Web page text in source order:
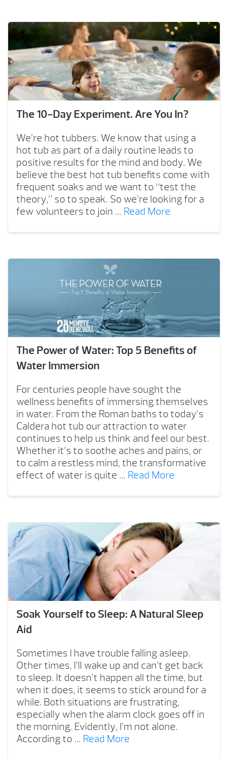
The 10-Day Experiment. Are You In?
We’re hot tubbers. We know that using a
hot tub as part of a daily routine leads to
positive results for the mind and body. We
believe the best hot tub benefits come with
frequent soaks and we want to “test the
theory,” so to speak. So we’re looking for a
few volunteers to join … Read More
The Power of Water: Top 5 Benefits of
Water Immersion
For centuries people have sought the
wellness benefits of immersing themselves
in water. From the Roman baths to today’s
Caldera hot tub our attraction to water
continues to help us think and feel our best.
Whether it’s to soothe aches and pains, or
to calm a restless mind, the transformative
effect of water is quite … Read More
Soak Yourself to Sleep: A Natural Sleep
Aid
Sometimes I have trouble falling asleep.
Other times, I’ll wake up and can’t get back
to sleep. It doesn’t happen all the time, but
when it does, it seems to stick around for a
while. Both situations are frustrating,
especially when the alarm clock goes off in
the morning. Evidently, I’m not alone.
According to … Read More